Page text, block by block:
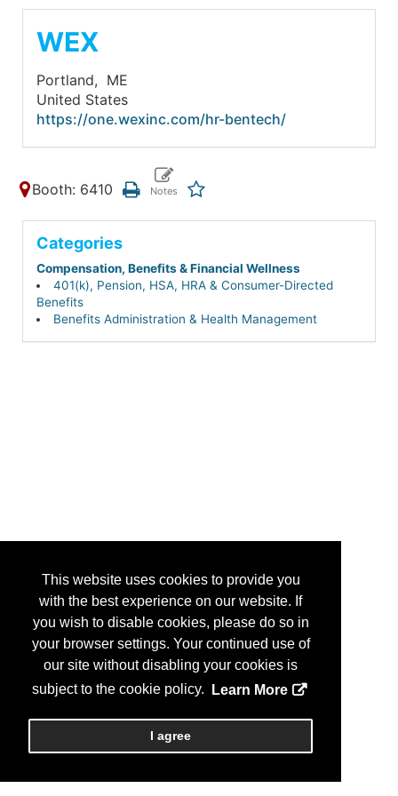
This website uses cookies to provide you
with the best experience on our website. If
you wish to disable cookies, please do so in
your browser settings. Your continued use of
our site without disabling your cookies is
subject to the cookie policy.
Learn More
I agree
WEX
Portland, ME
United States
https://one.wexinc.com/hr-bentech/
Booth: 6410
Categories
Compensation, Benefits & Financial Wellness
401(k), Pension, HSA, HRA & Consumer-Directed
Benefits
Benefits Administration & Health Management